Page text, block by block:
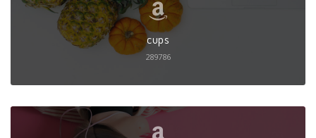
cups
289786